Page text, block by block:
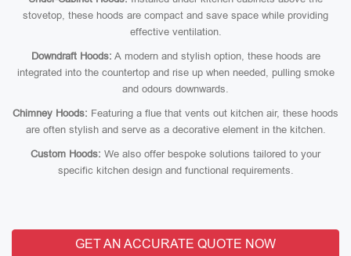
stovetop, these hoods are compact and save space while providing
effective ventilation.
Downdraft Hoods: A modern and stylish option, these hoods are
integrated into the countertop and rise up when needed, pulling smoke
and odours downwards.
Chimney Hoods: Featuring a flue that vents out kitchen air, these hoods
are often stylish and serve as a decorative element in the kitchen.
Custom Hoods: We also offer bespoke solutions tailored to your
specific kitchen design and functional requirements.
GET AN ACCURATE QUOTE NOW